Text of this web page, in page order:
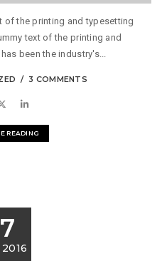
of the printing and typesetting
text of the printing and
been the industry's...
3 COMMENTS
READING